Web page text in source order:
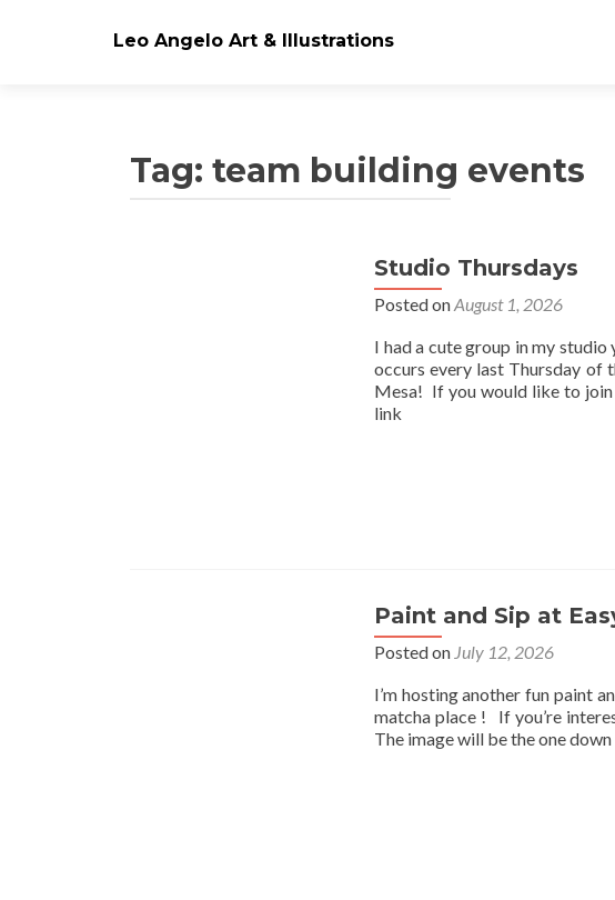
Leo Angelo Art & Illustrations
Tag: team building events
Studio Thursdays
Posted onAugust 1, 2026
I had a cute group in my
occurs every last Thursday of
Mesa! If you would like to
link
Paint and Sip at
Posted on July 12, 2026
I’m hosting another fun paint
matcha place ! If you’re
The image will be the one